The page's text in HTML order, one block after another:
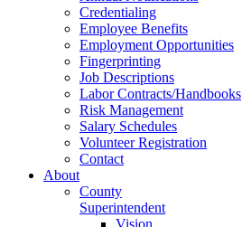
Credentialing
Employee Benefits
Employment Opportunities
Fingerprinting
Job Descriptions
Labor Contracts/Handbooks
Risk Management
Salary Schedules
Volunteer Registration
Contact
About
County
Superintendent
Vision,